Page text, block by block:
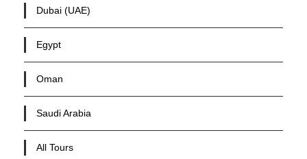
Dubai (UAE)
Egypt
Oman
Saudi Arabia
All Tours